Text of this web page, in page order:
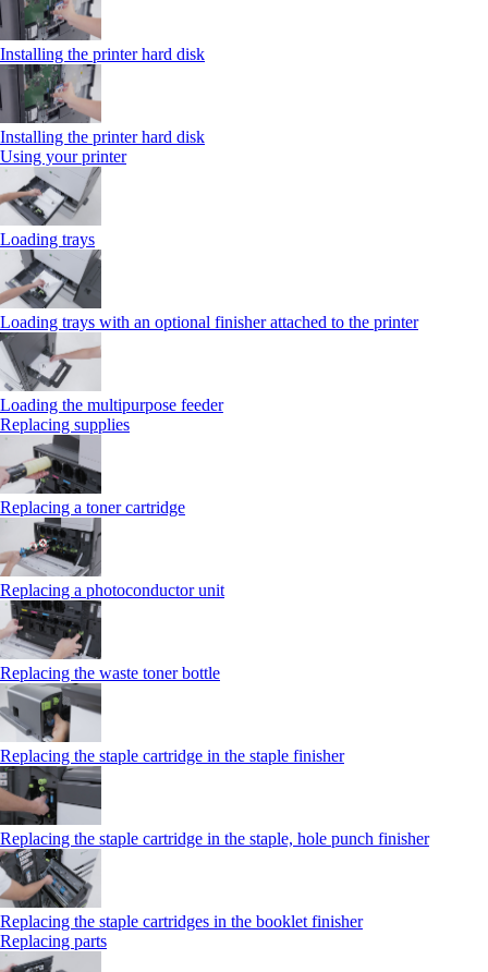
Installing the printer hard disk
Installing the printer hard disk
Using your printer
Loading trays
Loading trays with an optional finisher attached to the printer
Loading the multipurpose feeder
Replacing supplies
Replacing a toner cartridge
Replacing a photoconductor unit
Replacing the waste toner bottle
Replacing the staple cartridge in the staple finisher
Replacing the staple cartridge in the staple, hole punch finisher
Replacing the staple cartridges in the booklet finisher
Replacing parts